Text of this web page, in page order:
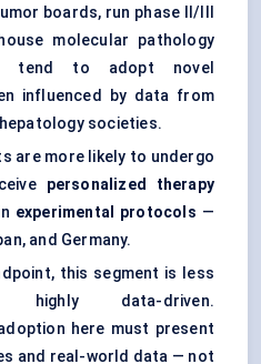
boards, run phase II/III
molecular pathology
tend to adopt novel
influenced by data from
hepatology societies.
are more likely to undergo
personalized therapy
experimental protocols —
and Germany.
this segment is less
highly data-driven.
here must present
and real-world data — not